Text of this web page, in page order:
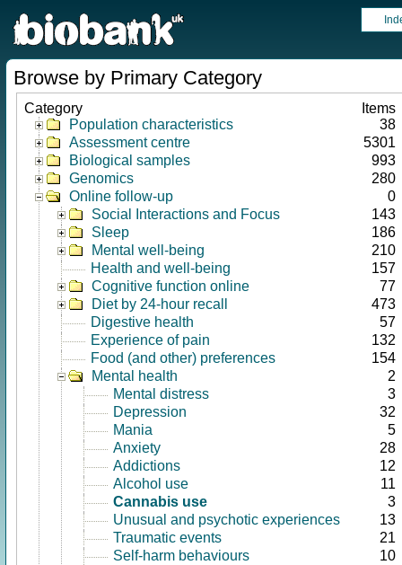
Browse by Primary Category
Category
Items
Population characteristics
38
Assessment centre
5301
Biological samples
993
Genomics
280
Online follow-up
0
Social Interactions and Focus
143
Sleep
186
Mental well-being
210
Health and well-being
157
Cognitive function online
77
Diet by 24-hour recall
473
Digestive health
57
Experience of pain
132
Food (and other) preferences
154
Mental health
2
Mental distress
3
Depression
32
Mania
5
Anxiety
28
Addictions
12
Alcohol use
11
Cannabis use
3
Unusual and psychotic experiences
13
Traumatic events
21
Self-harm behaviours
10